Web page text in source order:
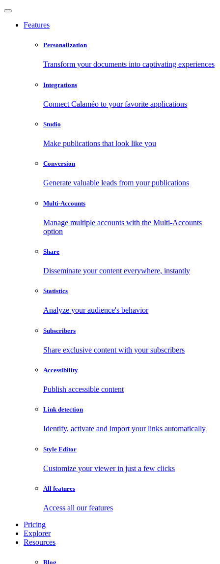
Features
Personalization
Transform your documents into captivating experiences
Integrations
Connect Calaméo to your favorite applications
Studio
Make publications that look like you
Conversion
Generate valuable leads from your publications
Multi-Accounts
Manage multiple accounts with the Multi-Accounts
option
Share
Disseminate your content everywhere, instantly
Statistics
Analyze your audience's behavior
Subscribers
Share exclusive content with your subscribers
Accessibility
Publish accessible content
Link detection
Identify, activate and import your links automatically
Style Editor
Customize your viewer in just a few clicks
All features
Access all our features
Pricing
Explorer
Resources
Blog